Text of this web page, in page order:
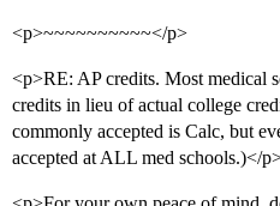
<p>~~~~~~~~~~</p>
<p>RE: AP credits. Most medical
credits in lieu of actual college
commonly accepted is Calc, but
accepted at ALL med schools.)</